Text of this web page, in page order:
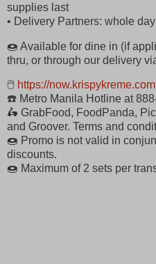
supplies last
• Delivery Partners: whole day
🍩 Available for dine in (if
thru, or through our delivery
🖱 https://
☎️ Metro Manila Hotline at
🛵 GrabFood, FoodPanda,
and Groover. Terms and
🍩 Promo is not valid in
discounts.
🍩 Maximum of 2 sets per